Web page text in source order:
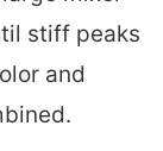
stiff peaks
and